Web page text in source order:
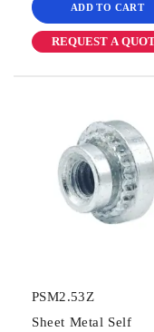
ADD TO CART
REQUEST A
PSM2.53Z
Sheet Metal Self